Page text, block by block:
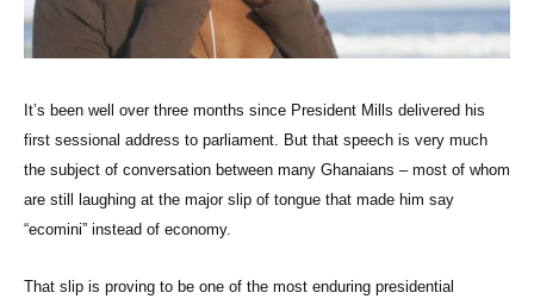
It’s been well over three months since President Mills delivered his
first sessional address to parliament. But that speech is very much
the subject of conversation between many Ghanaians – most of whom
are still laughing at the major slip of tongue that made him say
“ecomini” instead of economy.
That slip is proving to be one of the most enduring presidential